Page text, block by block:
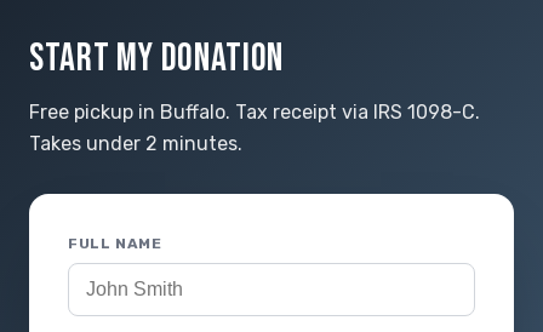
START MY DONATION
Free pickup in Buffalo. Tax receipt via IRS 1098-C.
Takes under 2 minutes.
FULL NAME